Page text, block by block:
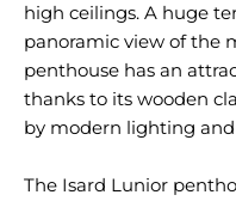
high ceilings. A huge
panoramic view of the
penthouse has an
thanks to its wooden
by modern lighting
The Isard Lunior